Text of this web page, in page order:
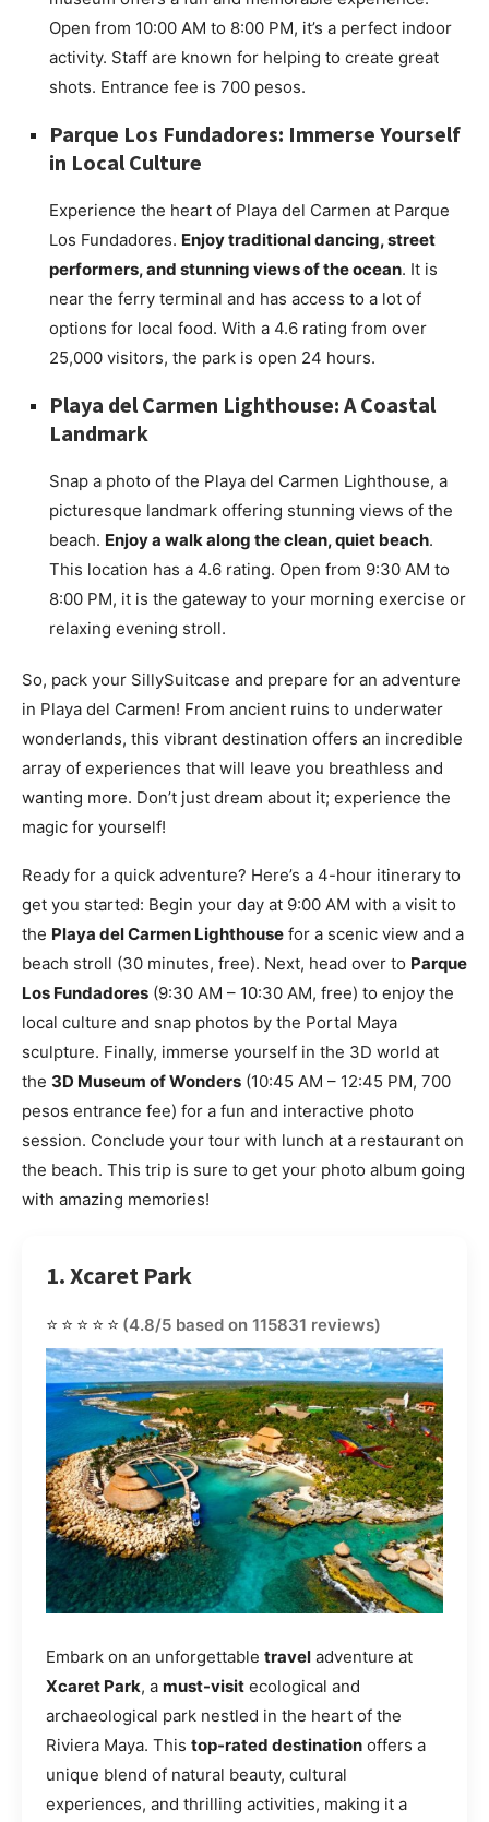
Open from 10:00 AM to 8:00 PM, it’s a perfect indoor
activity. Staff are known for helping to create great
shots. Entrance fee is 700 pesos.
Parque Los Fundadores: Immerse Yourself
in Local Culture
Experience the heart of Playa del Carmen at Parque
Los Fundadores. Enjoy traditional dancing, street
performers, and stunning views of the ocean. It is
near the ferry terminal and has access to a lot of
options for local food. With a 4.6 rating from over
25,000 visitors, the park is open 24 hours.
Playa del Carmen Lighthouse: A Coastal
Landmark
Snap a photo of the Playa del Carmen Lighthouse, a
picturesque landmark offering stunning views of the
beach. Enjoy a walk along the clean, quiet beach.
This location has a 4.6 rating. Open from 9:30 AM to
8:00 PM, it is the gateway to your morning exercise or
relaxing evening stroll.
So, pack your SillySuitcase and prepare for an adventure
in Playa del Carmen! From ancient ruins to underwater
wonderlands, this vibrant destination offers an incredible
array of experiences that will leave you breathless and
wanting more. Don’t just dream about it; experience the
magic for yourself!
Ready for a quick adventure? Here’s a 4-hour itinerary to
get you started: Begin your day at 9:00 AM with a visit to
the Playa del Carmen Lighthouse for a scenic view and a
beach stroll (30 minutes, free). Next, head over to Parque
Los Fundadores (9:30 AM – 10:30 AM, free) to enjoy the
local culture and snap photos by the Portal Maya
sculpture. Finally, immerse yourself in the 3D world at
the 3D Museum of Wonders (10:45 AM – 12:45 PM, 700
pesos entrance fee) for a fun and interactive photo
session. Conclude your tour with lunch at a restaurant on
the beach. This trip is sure to get your photo album going
with amazing memories!
1. Xcaret Park
⭐⭐⭐⭐⭐ (4.8/5 based on 115831 reviews)
Embark on an unforgettable travel adventure at
Xcaret Park, a must-visit ecological and
archaeological park nestled in the heart of the
Riviera Maya. This top-rated destination offers a
unique blend of natural beauty, cultural
experiences, and thrilling activities, making it a